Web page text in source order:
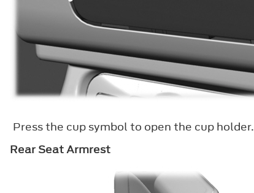
Press the cup symbol to open the cup holder.
Rear Seat Armrest